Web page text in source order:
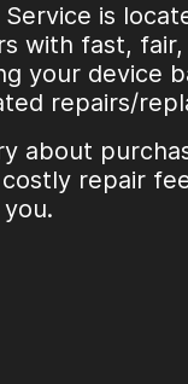
is
with fast,
your device
repairs/
about
repair